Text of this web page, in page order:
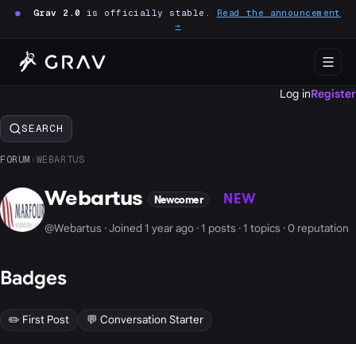
● Grav 2.0 is officially stable. Read the announcement
→
Log inRegister
SEARCH
FORUM › WEBARTUS
Webartus Newcomer NEW
@Webartus · Joined 1 year ago · 1 posts · 1 topics · 0 reputation
Badges
✏️ First Post 💬 Conversation Starter